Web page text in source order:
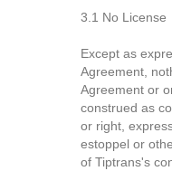
3.1 No License
Except as
Agreement,
Agreement or
construed as
or right,
estoppel or
of Tiptrans's